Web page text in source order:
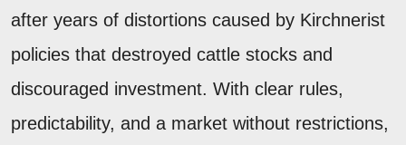
after years of distortions caused by Kirchnerist
policies that destroyed cattle stocks and
discouraged investment. With clear rules,
predictability, and a market without restrictions,